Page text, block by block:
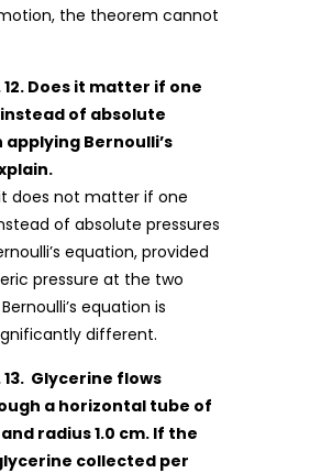
the theorem cannot
12. Does it matter if one
of absolute
applying Bernoulli’s
does not matter if one
of absolute pressures
equation, provided
pressure at the two
equation is
different.
13. Glycerine flows
a horizontal tube of
radius 1.0 cm. If the
collected per